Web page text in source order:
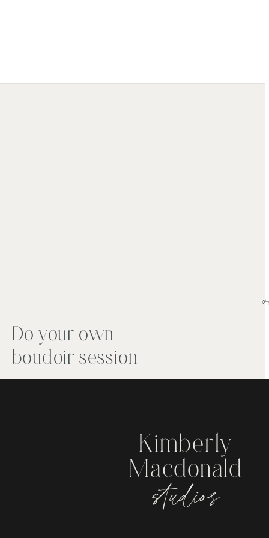
Do your own
boudoir session
Kimberly
Macdonald
studios